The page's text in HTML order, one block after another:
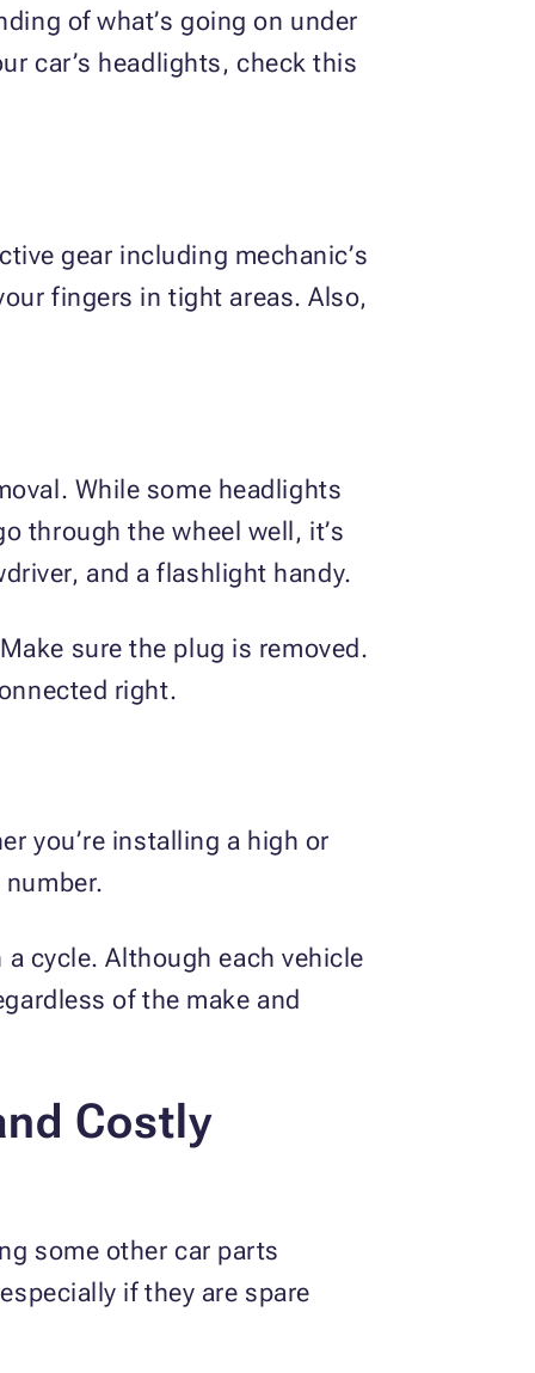
of what’s going on under
car’s headlights, check this
gear including mechanic’s
fingers in tight areas. Also,
While some headlights
through the wheel well, it’s
and a flashlight handy.
sure the plug is removed.
right.
you’re installing a high or
cycle. Although each vehicle
of the make and
Costly
some other car parts
if they are spare